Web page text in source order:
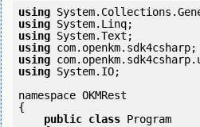
using
using
using
using
using
using System.IO;
namespace OKMRest
{
public class Program